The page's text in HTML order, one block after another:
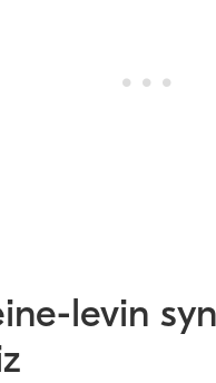
levin